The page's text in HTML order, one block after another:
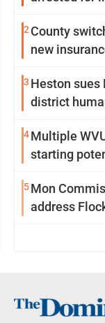
2 County
new
3 Heston sues
district
4Multiple
starting
5Mon
address